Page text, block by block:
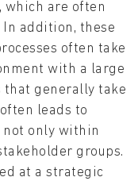
which are often
addition, these
often take
with a large
generally take
leads to
only within
groups.
at a strategic